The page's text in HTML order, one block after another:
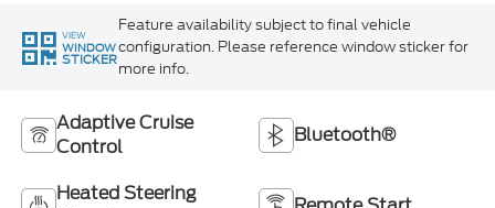
VIEW
WINDOW
STICKER
Feature availability subject to final vehicle
configuration. Please reference window sticker for
more info.
Adaptive Cruise
Control
Bluetooth®
Heated Steering